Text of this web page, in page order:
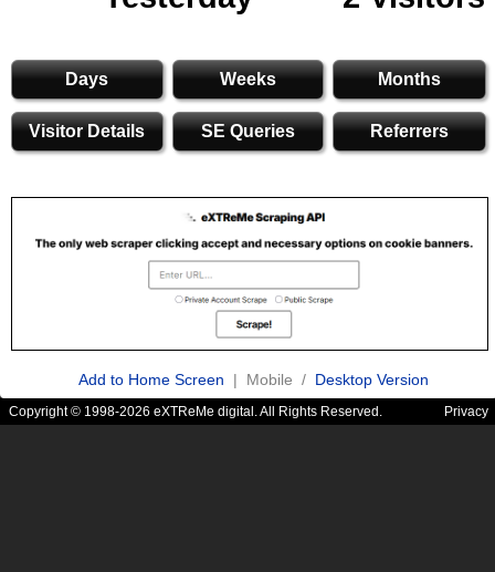
Days Weeks Months
Visitor Details SE Queries Referrers
Add to Home Screen | Mobile / Desktop Version
Copyright © 1998-2026 eXTReMe digital. All Rights Reserved. Privacy